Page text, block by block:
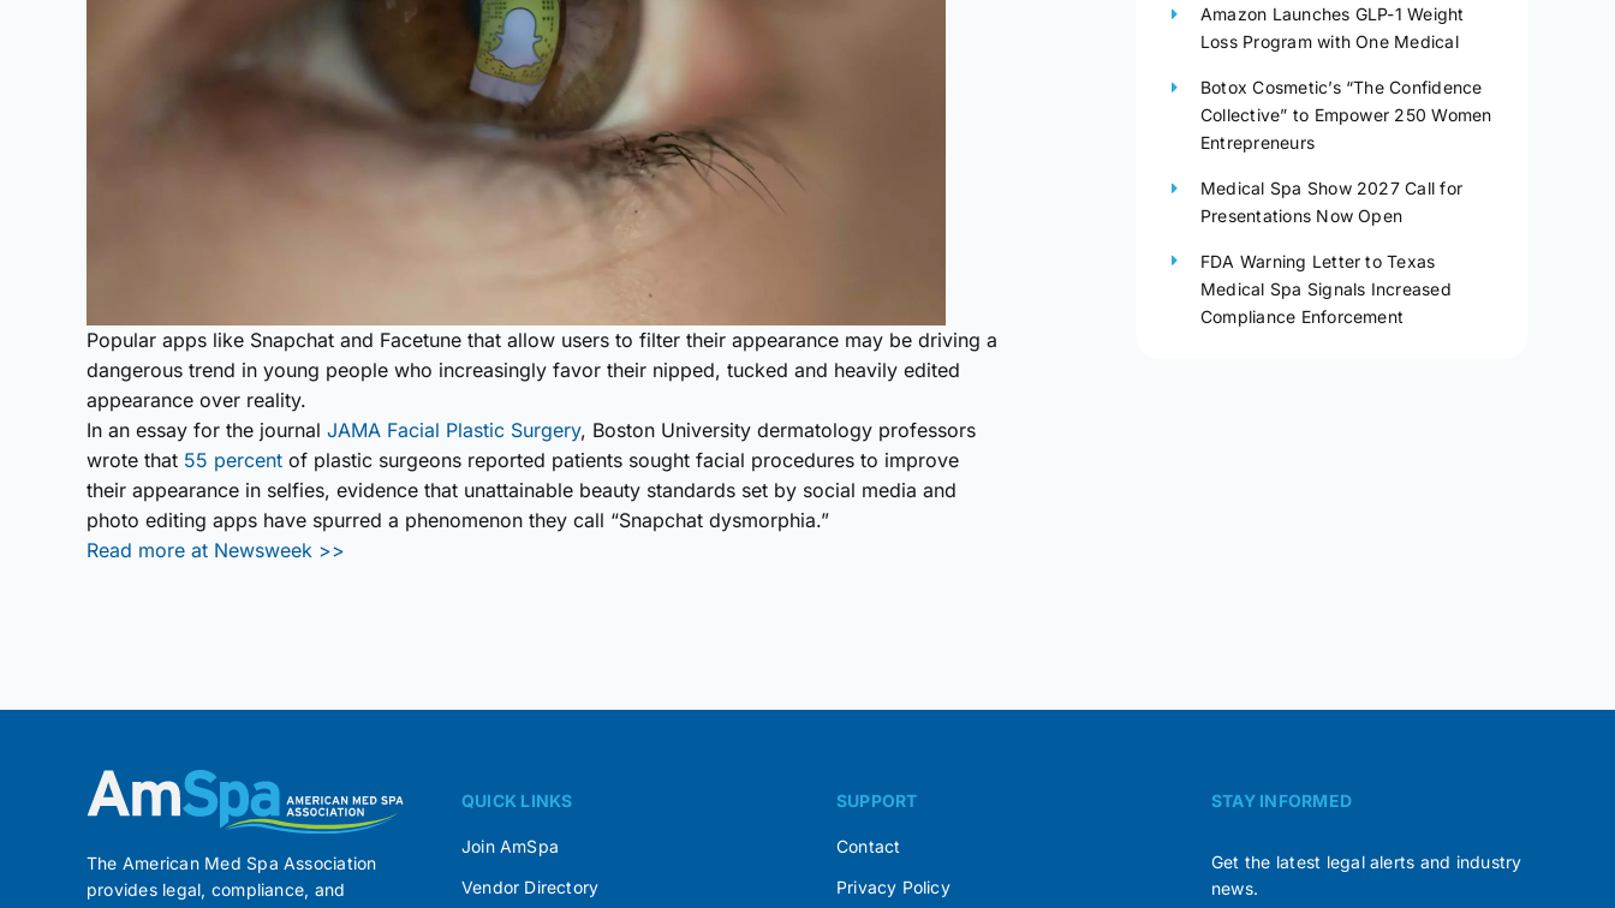
Popular apps like Snapchat and Facetune that allow users to filter their appearance may be driving a
dangerous trend in young people who increasingly favor their nipped, tucked and heavily edited
appearance over reality.
In an essay for the journal JAMA Facial Plastic Surgery, Boston University dermatology professors
wrote that 55 percent of plastic surgeons reported patients sought facial procedures to improve
their appearance in selfies, evidence that unattainable beauty standards set by social media and
photo editing apps have spurred a phenomenon they call “Snapchat dysmorphia.”
Read more at Newsweek >>
Amazon Launches GLP-1 Weight
Loss Program with One Medical
Botox Cosmetic’s “The Confidence
Collective” to Empower 250 Women
Entrepreneurs
Medical Spa Show 2027 Call for
Presentations Now Open
FDA Warning Letter to Texas
Medical Spa Signals Increased
Compliance Enforcement
The American Med Spa Association
provides legal, compliance, and
QUICK LINKS
Join AmSpa
Vendor Directory
SUPPORT
Contact
Privacy Policy
STAY INFORMED
Get the latest legal alerts and industry
news.